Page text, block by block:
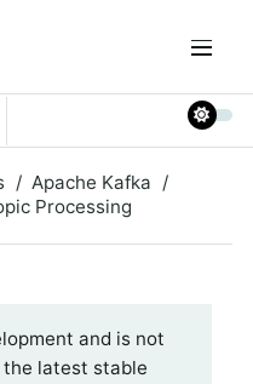
Apache Kafka
Processing
and is not
the latest stable